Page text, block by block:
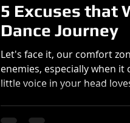
5 Excuses that
Dance Journey
Let's face it, our comfort
enemies, especially when it comes to
little voice in your head